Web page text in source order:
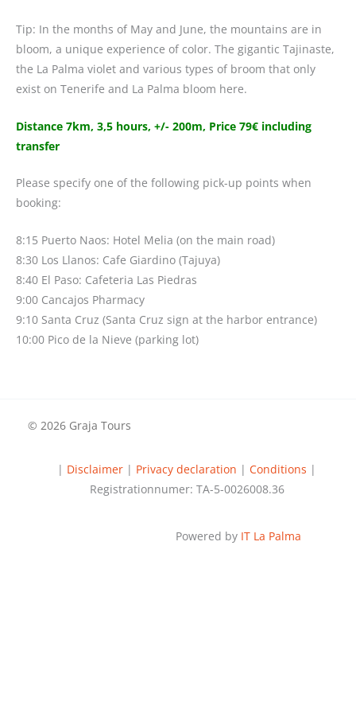
Tip: In the months of May and June, the mountains are in
bloom, a unique experience of color. The gigantic Tajinaste,
the La Palma violet and various types of broom that only
exist on Tenerife and La Palma bloom here.
Distance 7km, 3,5 hours, +/- 200m, Price 79€ including
transfer
Please specify one of the following pick-up points when
booking:
8:15 Puerto Naos: Hotel Melia (on the main road)
8:30 Los Llanos: Cafe Giardino (Tajuya)
8:40 El Paso: Cafeteria Las Piedras
9:00 Cancajos Pharmacy
9:10 Santa Cruz (Santa Cruz sign at the harbor entrance)
10:00 Pico de la Nieve (parking lot)
© 2026 Graja Tours
| Disclaimer | Privacy declaration | Conditions |
Registrationnumer: TA-5-0026008.36
Powered by IT La Palma